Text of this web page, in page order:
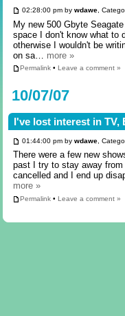
02:28:00 pm by wdawe,
My new 500 Gbyte
space I don't know what to
otherwise I wouldn't be
on sa… more »
Permalink• Leave a comment »
10/07/07
I've lost interest in TV,
01:44:00 pm by wdawe,
There were a few new
past I try to stay away
cancelled and I end up
more »
Permalink• Leave a comment »